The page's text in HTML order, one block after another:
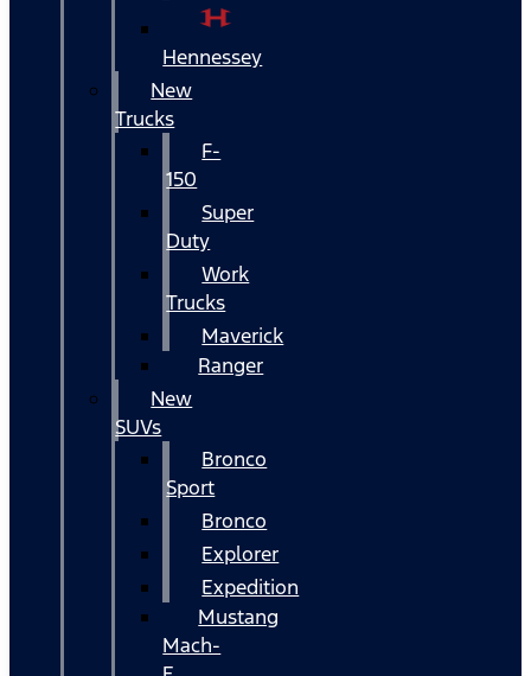
Hennessey
New
Trucks
F-
150
Super
Duty
Work
Trucks
Maverick
Ranger
New
SUVs
Bronco
Sport
Bronco
Explorer
Expedition
Mustang
Mach-